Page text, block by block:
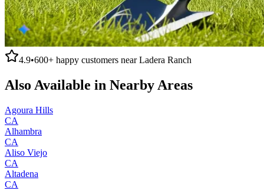
4.9•600+ happy customers nearLadera Ranch
Also Available in Nearby Areas
Agoura Hills
CA
Alhambra
CA
Aliso Viejo
CA
Altadena
CA